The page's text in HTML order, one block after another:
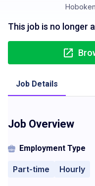
This job is no longer
Job Details
Job Overview
Employment Type
Part-time Hourly